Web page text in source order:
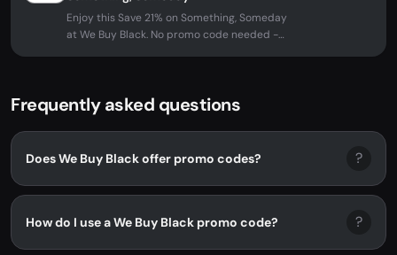
Enjoy this Save 21% on Something, Someday
at We Buy Black. No promo code needed -
Frequently asked questions
Does We Buy Black offer promo codes? ?
How do I use a We Buy Black promo code? ?